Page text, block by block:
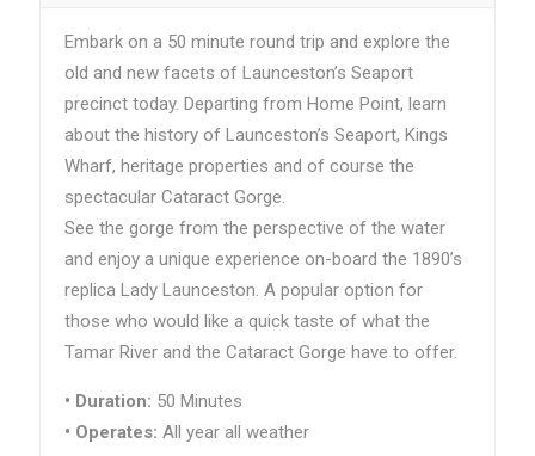
Embark on a 50 minute round trip and explore the
old and new facets of Launceston’s Seaport
precinct today. Departing from Home Point, learn
about the history of Launceston’s Seaport, Kings
Wharf, heritage properties and of course the
spectacular Cataract Gorge.
See the gorge from the perspective of the water
and enjoy a unique experience on-board the 1890’s
replica Lady Launceston. A popular option for
those who would like a quick taste of what the
Tamar River and the Cataract Gorge have to offer.
• Duration: 50 Minutes
• Operates: All year all weather